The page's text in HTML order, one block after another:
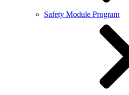
Safety Module Program